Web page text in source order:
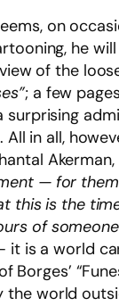
on
he
of the
; a few
surprising
in all,
Akerman,
— for
this is the
of
it is a world
Borges’
world